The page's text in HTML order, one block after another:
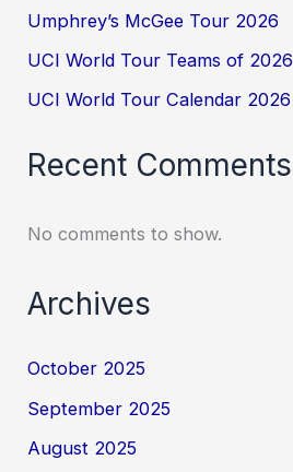
Umphrey’s McGee Tour 2026
UCI World Tour Teams of 2026
UCI World Tour Calendar 2026
Recent Comments
No comments to show.
Archives
October 2025
September 2025
August 2025